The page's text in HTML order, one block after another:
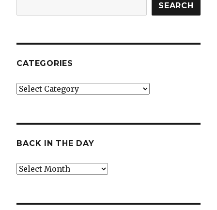
SEARCH
CATEGORIES
Categories
BACK IN THE DAY
Back